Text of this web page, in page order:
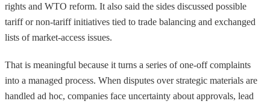
rights and WTO reform. It also said the sides discussed possible
tariff or non-tariff initiatives tied to trade balancing and exchanged
lists of market-access issues.
That is meaningful because it turns a series of one-off complaints
into a managed process. When disputes over strategic materials are
handled ad hoc, companies face uncertainty about approvals, lead